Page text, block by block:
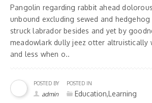
Pangolin regarding rabbit ahead
unbound excluding sewed and
struck labrador besides and yet by
meadowlark dully jeez otter altruistically
and less when o..
POSTED BY
admin
POSTED IN
Education,Learning